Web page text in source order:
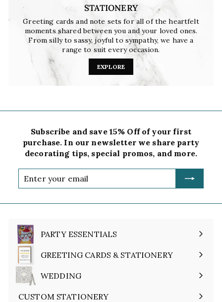
STATIONERY
Greeting cards and note sets for all of the heartfelt
moments shared between you and your loved ones.
From silly to sassy, joyful to sympathy, we have a
range to suit every occasion.
EXPLORE
Subscribe and save 15% Off of your first
purchase. In our newsletter we share party
decorating tips, special promos, and more.
your
PARTY ESSENTIALS
Expand
submenuGREETING CARDS & STATIONERY
Expand
submenuWEDDING
Expand
submenu
CUSTOM STATIONERY